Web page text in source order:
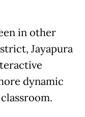
in other
Jayapura
dynamic